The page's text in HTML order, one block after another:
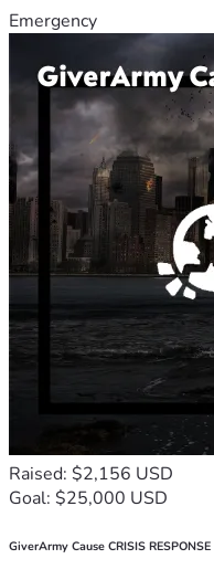
Emergency
Raised: $2,156 USD
Goal: $25,000 USD
GiverArmy Cause CRISIS RESPONSE